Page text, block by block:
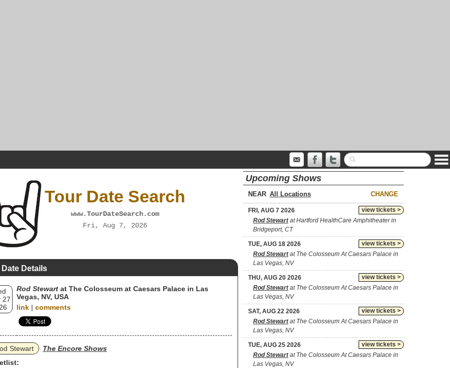
Tour Date Search
www.TourDateSearch.com
Fri, Aug 7, 2026
Details
27
Rod Stewart at The Colosseum at Caesars Palace in Las
Vegas, NV, USA
link | comments
Stewart
The Encore Shows
Upcoming Shows
NEAR CHANGE
view tickets >
FRI, AUG 7 2026
Rod Stewartat Hartford HealthCare Amphitheater in
Bridgeport, CT
view tickets >
TUE, AUG 18 2026
Rod Stewartat The Colosseum At Caesars Palace in
Las Vegas, NV
view tickets >
THU, AUG 20 2026
Rod Stewartat The Colosseum At Caesars Palace in
Las Vegas, NV
view tickets >
SAT, AUG 22 2026
Rod Stewartat The Colosseum At Caesars Palace in
Las Vegas, NV
view tickets >
TUE, AUG 25 2026
Rod Stewartat The Colosseum At Caesars Palace in
Las Vegas, NV